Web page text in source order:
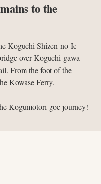
to the
Koguchi Shizen-no-Ie
over Koguchi-gawa
From the foot of the
Kowase Ferry.
Kogumotori-goe journey!